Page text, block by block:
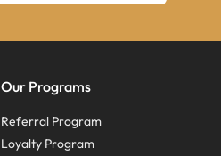
Our Programs
Referral Program
Loyalty Program